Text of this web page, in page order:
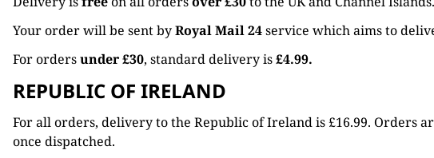
Your order will be sent byRoyal Mail 24service which aims to
For ordersunder £30, standard delivery is£4.99.
REPUBLIC OF IRELAND
For all orders, delivery to the Republic of Ireland is £16.99. Orders
once dispatched.